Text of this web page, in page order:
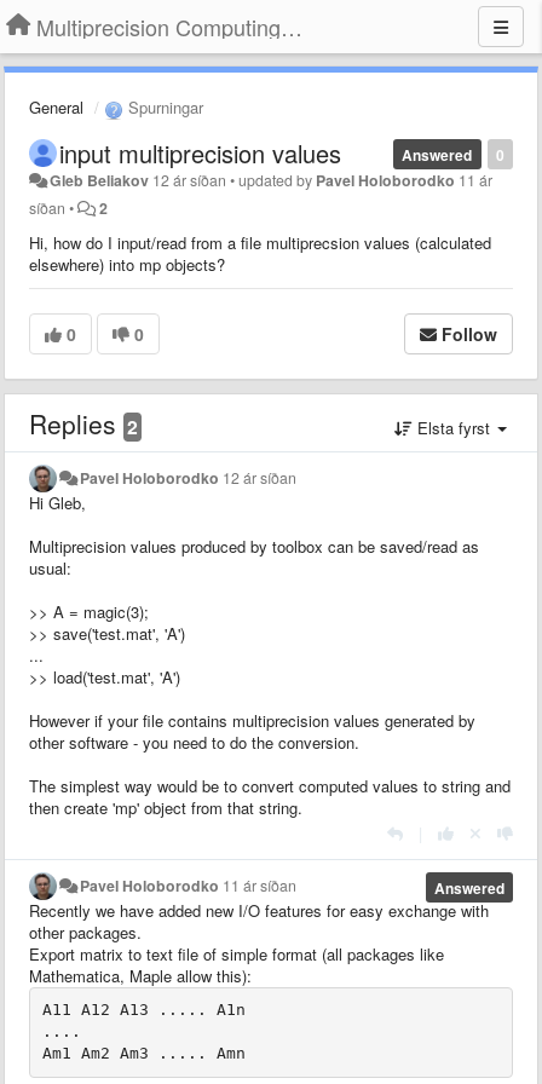
Multiprecision Computing Toolbox for MATLAB
General Spurningar
0
Answered
input multiprecision values
Gleb Beliakov 12 ár síðan •updated by Pavel Holoborodko 11 ár
síðan • 2
Hi, how do I input/read from a file multiprecsion values (calculated
elsewhere) into mp objects?
0 0 Follow
Replies 2 Elsta fyrst
Pavel Holoborodko 12 ár síðan
Hi Gleb,
Multiprecision values produced by toolbox can be saved/read as
usual:
>> A = magic(3);
>> save('test.mat', 'A')
...
>> load('test.mat', 'A')
However if your file contains multiprecision values generated by
other software - you need to do the conversion.
The simplest way would be to convert computed values to string and
then create 'mp' object from that string.
Answered
Pavel Holoborodko 11 ár síðan
Recently we have added new I/O features for easy exchange with
other packages.
Export matrix to text file of simple format (all packages like
Mathematica, Maple allow this):
A11 A12 A13 ..... A1n
....